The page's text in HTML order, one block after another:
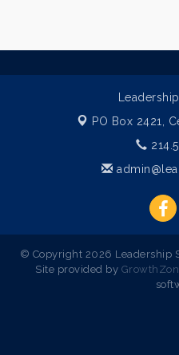
PO Box 2421,
© Copyright 2026 Leadership
Site provided by